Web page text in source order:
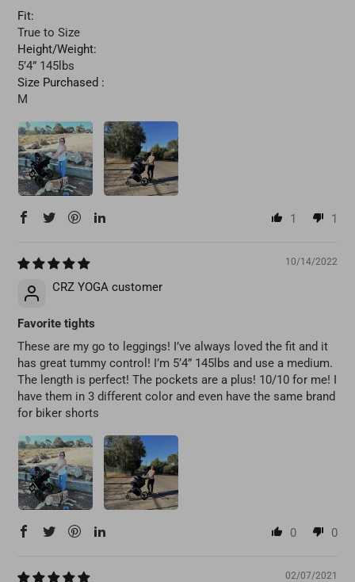
Fit:
True to Size
Height/Weight:
5’4” 145lbs
Size Purchased :
M
1 1
10/14/2022
CRZ YOGA customer
Favorite tights
These are my go to leggings! I’ve always loved the fit and it
has great tummy control! I’m 5’4” 145lbs and use a medium.
The length is perfect! The pockets are a plus! 10/10 for me! I
have them in 3 different color and even have the same brand
for biker shorts
0 0
02/07/2021